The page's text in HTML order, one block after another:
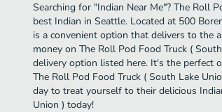
Searching for "Indian Near Me"? The Roll
best Indian in Seattle. Located at 500
is a convenient option that delivers to the
money on The Roll Pod Food Truck (
delivery option listed here. It's the perfect
The Roll Pod Food Truck ( South Lake
day to treat yourself to their delicious
Union ) today!